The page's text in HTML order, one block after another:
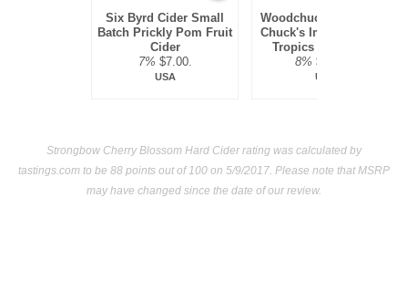
Six Byrd Cider Small
Batch Prickly Pom Fruit
Cider
7% $7.00.
USA
Woodchuck Hard Cider
Chuck's Imperials Wild
Tropics Fruit Cider
8% $10.00.
USA
Strongbow Cherry Blossom Hard Cider rating was calculated by
tastings.com to be 88 points out of 100 on 5/9/2017. Please note that MSRP
may have changed since the date of our review.